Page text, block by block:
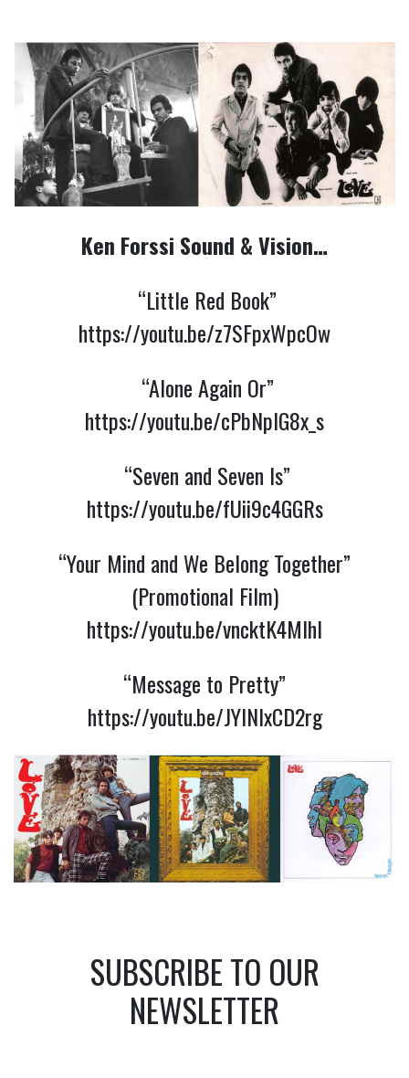
Ken Forssi Sound & Vision…
“Little Red Book”
https://youtu.be/z7SFpxWpcOw
“Alone Again Or”
https://youtu.be/cPbNpIG8x_s
“Seven and Seven Is”
https://youtu.be/fUii9c4GGRs
“Your Mind and We Belong Together”
(Promotional Film)
https://youtu.be/vncktK4MIhI
“Message to Pretty”
https://youtu.be/JYINIxCD2rg
SUBSCRIBE TO OUR
NEWSLETTER